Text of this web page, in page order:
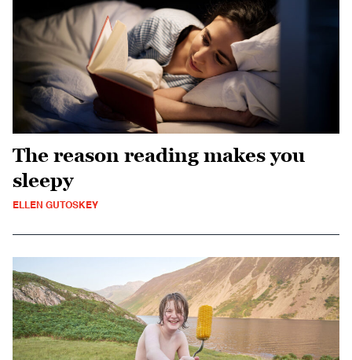
The reason reading makes you
sleepy
ELLEN GUTOSKEY